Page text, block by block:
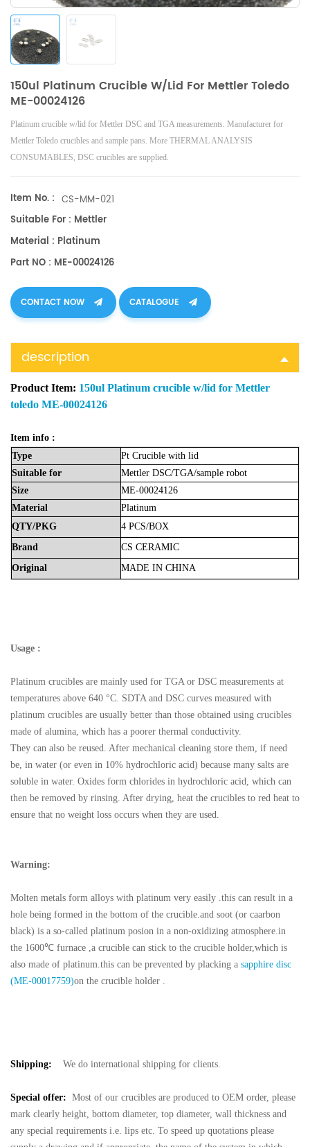
150ul Platinum Crucible W/lid For Mettler Toledo
ME-00024126
Platinum crucible w/lid for Mettler DSC and TGA measurements. Manufacturer for
Mettler Toledo crucibles and sample pans. More THERMAL ANALYSIS
CONSUMABLES, DSC crucibles are supplied.
Item No. : CS-MM-021
Suitable For : Mettler
Material : Platinum
Part NO : ME-00024126
CONTACT NOW CATALOGUE
description
Product Item: 150ul Platinum crucible w/lid for Mettler
toledo ME-00024126
Item info :
Type
Pt Crucible with lid
Suitable for Mettler DSC/TGA/sample robot
Size
ME-00024126
Material
Platinum
QTY/PKG
4 PCS/BOX
Brand
CS CERAMIC
Original
MADE IN CHINA
Usage :
Platinum crucibles are mainly used for TGA or DSC measurements at
temperatures above 640 °C. SDTA and DSC curves measured with
platinum crucibles are usually better than those obtained using crucibles
made of alumina, which has a poorer thermal conductivity.
They can also be reused. After mechanical cleaning store them, if need
be, in water (or even in 10% hydrochloric acid) because many salts are
soluble in water. Oxides form chlorides in hydrochloric acid, which can
then be removed by rinsing. After drying, heat the crucibles to red heat to
ensure that no weight loss occurs when they are used.
Warning:
Molten metals form alloys with platinum very easily .this can result in a
hole being formed in the bottom of the crucible.and soot (or caarbon
black) is a so-called platinum posion in a non-oxidizing atmosphere.in
the 1600℃ furnace ,a crucible can stick to the crucible holder,which is
also made of platinum.this can be prevented by placking a sapphire disc
(ME-00017759)on the crucible holder .
Shipping: We do international shipping for clients.
Special offer: Most of our crucibles are produced to OEM order, please
mark clearly height, bottom diameter, top diameter, wall thickness and
any special requirements i.e. lips etc. To speed up quotations please